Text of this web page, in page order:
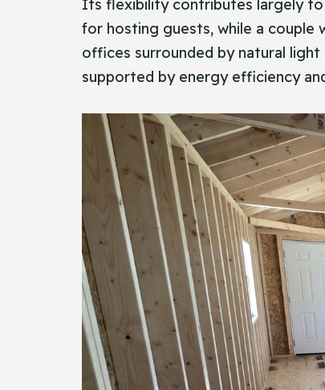
Its flexibility contributes largely to
for hosting guests, while a
offices surrounded by natural
supported by energy efficiency